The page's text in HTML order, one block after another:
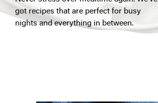
got recipes that are perfect for busy
nights and everything in between.